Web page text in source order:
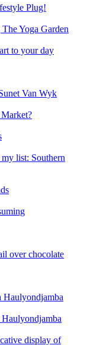
Plug!
Yoga Garden
to your day
Van Wyk
list: Southern
over chocolate
Haulyondjamba
display of